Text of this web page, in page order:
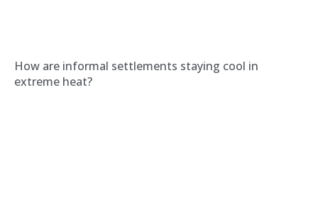
How are informal settlements staying cool in
extreme heat?